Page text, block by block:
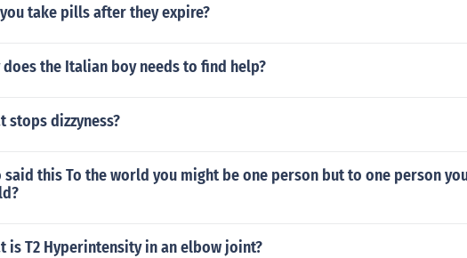
you take pills after they expire?
does the Italian boy needs to find help?
stops dizzyness?
said this To the world you might be one person but to one person
is T2 Hyperintensity in an elbow joint?